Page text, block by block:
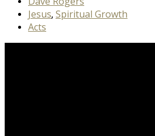
Jesus, Spiritual Growth
Acts